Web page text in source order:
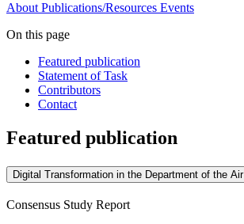
About Publications/Resources Events
On this page
Featured publication
Statement of Task
Contributors
Contact
Featured publication
Digital Transformation in the Department of the
Consensus Study Report